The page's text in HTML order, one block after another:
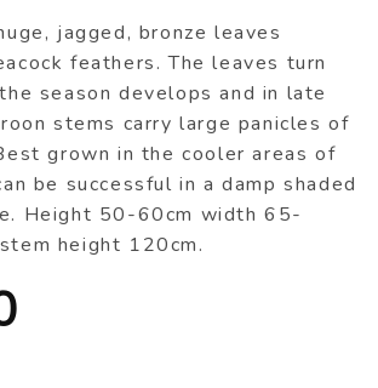
jagged, bronze leaves
feathers. The leaves turn
season develops and in late
stems carry large panicles of
grown in the cooler areas of
be successful in a damp shaded
Height 50-60cm width 65-
height 120cm.